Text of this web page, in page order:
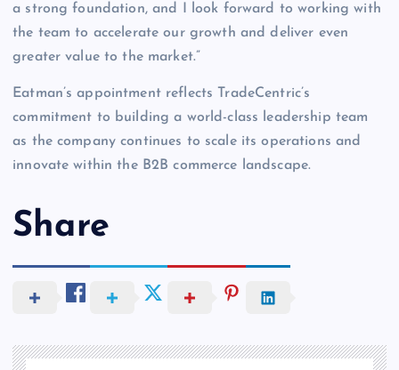
a strong foundation, and I look forward to working with
the team to accelerate our growth and deliver even
greater value to the market.”
Eatman’s appointment reflects TradeCentric’s
commitment to building a world-class leadership team
as the company continues to scale its operations and
innovate within the B2B commerce landscape.
Share